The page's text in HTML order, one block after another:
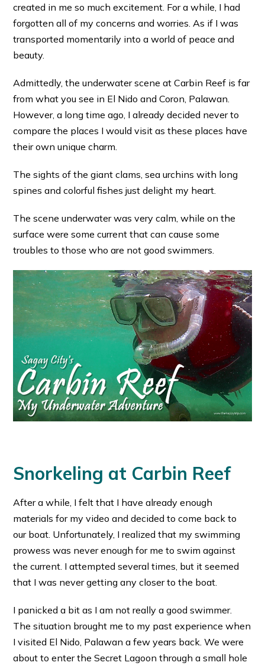
created in me so much excitement. For a while, I had
forgotten all of my concerns and worries. As if I was
transported momentarily into a world of peace and
beauty.
Admittedly, the underwater scene at Carbin Reef is far
from what you see in El Nido and Coron, Palawan.
However, a long time ago, I already decided never to
compare the places I would visit as these places have
their own unique charm.
The sights of the giant clams, sea urchins with long
spines and colorful fishes just delight my heart.
The scene underwater was very calm, while on the
surface were some current that can cause some
troubles to those who are not good swimmers.
Snorkeling at Carbin Reef
After a while, I felt that I have already enough
materials for my video and decided to come back to
our boat. Unfortunately, I realized that my swimming
prowess was never enough for me to swim against
the current. I attempted several times, but it seemed
that I was never getting any closer to the boat.
I panicked a bit as I am not really a good swimmer.
The situation brought me to my past experience when
I visited El Nido, Palawan a few years back. We were
about to enter the Secret Lagoon through a small hole